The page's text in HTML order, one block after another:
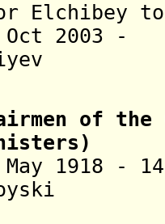
Elchibey to
Oct
of
)
May 1918 -
(b.